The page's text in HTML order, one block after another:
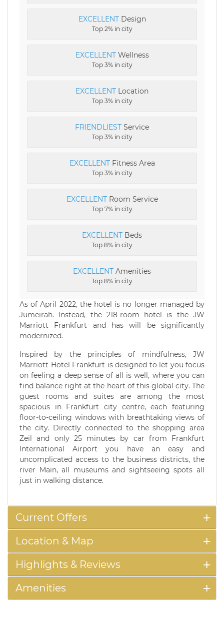
EXCELLENTDesign
Top 2% in city
EXCELLENTWellness
Top 3% in city
EXCELLENT Location
Top 3% in city
FRIENDLIEST Service
Top 3% in city
EXCELLENTFitness Area
Top 3% in city
EXCELLENTRoom Service
Top 7% in city
EXCELLENT Beds
Top 8% in city
EXCELLENT Amenities
Top 8% in city
As of April 2022, the hotel is no longer managed by
Jumeirah. Instead, the 218-room hotel is the JW
Marriott Frankfurt and has will be significantly
modernized.
Inspired by the principles of mindfulness, JW
Marriott Hotel Frankfurt is designed to let you focus
on feeling a deep sense of all is well, where you can
find balance right at the heart of this global city. The
guest rooms and suites are among the most
spacious in Frankfurt city centre, each featuring
floor-to-ceiling windows with breathtaking views of
the city. Directly connected to the shopping area
Zeil and only 25 minutes by car from Frankfurt
International Airport you have an easy and
uncomplicated access to the business districts, the
river Main, all museums and sightseeing spots all
just in walking distance.
Current Offers
Location & Map
Highlights & Reviews
Amenities